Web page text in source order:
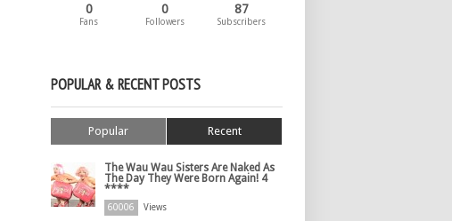
0
Fans
0
Followers
87
Subscribers
POPULAR & RECENT POSTS
Popular Recent
The Wau Wau Sisters Are Naked As
The Day They Were Born Again! 4
****
60006 Views